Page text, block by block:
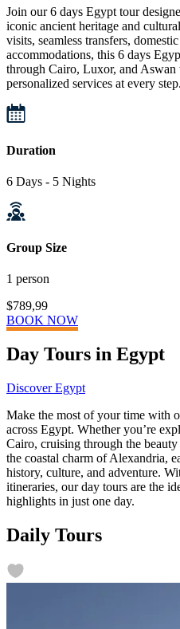
Join our 6 days Egypt tour
iconic ancient heritage and
visits, seamless transfers,
accommodations, this 6 days
through Cairo, Luxor, and Aswan
personalized services at every step.
Duration
6 Days - 5 Nights
Group Size
1 person
$789,99
BOOK NOW
Day Tours in Egypt
Discover Egypt
Make the most of your time with
across Egypt. Whether you’re
Cairo, cruising through the
the coastal charm of Alexandria,
history, culture, and adventure.
itineraries, our day tours are the
highlights in just one day.
Daily Tours